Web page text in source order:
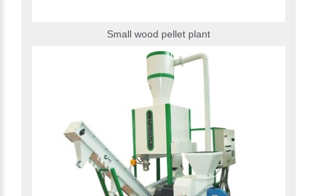
Small wood pellet plant